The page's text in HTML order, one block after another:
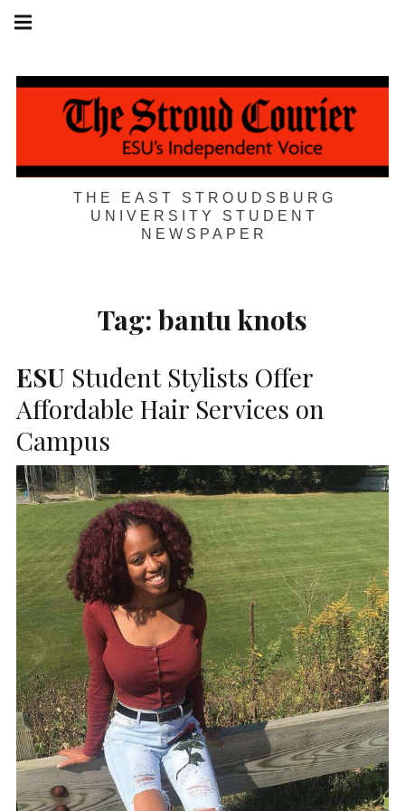
Skip
THE EAST STROUDSBURG
UNIVERSITY STUDENT
NEWSPAPER
navigation
Tag: bantu knots
ESU Student Stylists Offer
Affordable Hair Services on
Campus